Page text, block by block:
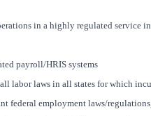
in a highly regulated service
payroll/HRIS systems
labor laws in all states for which
federal employment laws/